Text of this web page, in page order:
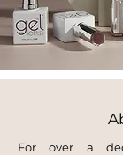
For over a